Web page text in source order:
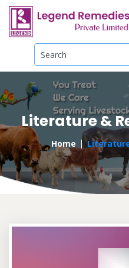
Literature &
Home